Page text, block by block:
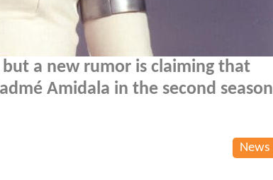
a new rumor is claiming that
Amidala in the second season
News